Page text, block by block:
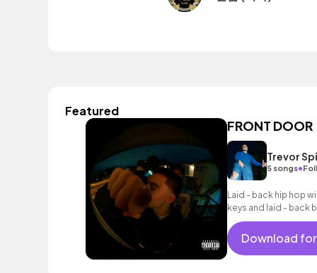
Featured
FRONT DOOR
Trevor
5 songs•
Laid - back hip hop
keys and laid - back
Download